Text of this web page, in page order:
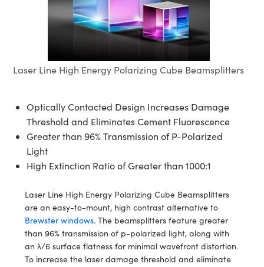
Sputtering) Coated Optics
Elements (DOE)
Objectives
Objectives
Lighting
Systems
Filters
Lenses
Stage Micrometers
Accessories
and Detection
Processing
Development Systems
Optical Company
and Production
and Detection
Laser Line High Energy Polarizing Cube Beamsplitters
Optically Contacted Design Increases Damage
Threshold and Eliminates Cement Fluorescence
Greater than 96% Transmission of P-Polarized
Light
High Extinction Ratio of Greater than 1000:1
Laser Line High Energy Polarizing Cube Beamsplitters
are an easy-to-mount, high contrast alternative to
Brewster windows. The beamsplitters feature greater
than 96% transmission of p-polarized light, along with
an λ/6 surface flatness for minimal wavefront distortion.
To increase the laser damage threshold and eliminate